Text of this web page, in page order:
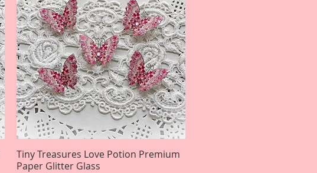
Quick View
Tiny Treasures Love Potion Premium
Paper Glitter Glass